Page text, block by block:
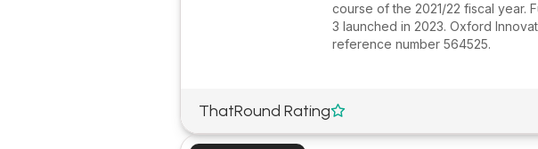
course of the 2021/22 fiscal year.
3 launched in 2023. Oxford
reference number 564525.
ThatRound Rating